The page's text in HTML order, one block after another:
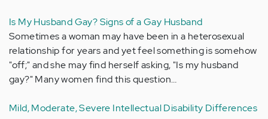
Is My Husband Gay? Signs of a Gay Husband
Sometimes a woman may have been in a heterosexual
relationship for years and yet feel something is somehow
"off;" and she may find herself asking, "Is my husband
gay?" Many women find this question…
Mild, Moderate, Severe Intellectual Disability Differences